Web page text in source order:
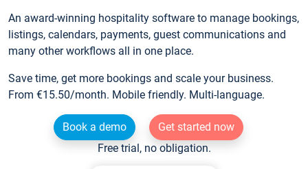
An award-winning hospitality software to manage bookings,
listings, calendars, payments, guest communications and
many other workflows all in one place.
Save time, get more bookings and scale your business.
From €15.50/month. Mobile friendly. Multi-language.
Book a demo
Get started now
Free trial, no obligation.